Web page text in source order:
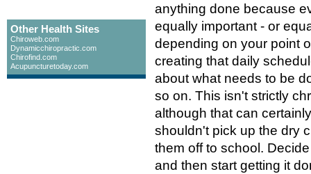
Other Health Sites
Chiroweb.com
Dynamicchiropractic.com
Chirofind.com
Acupuncturetoday.com
anything done because
equally important - or
depending on your point
creating that daily
about what needs to be
so on. This isn't strictly
although that can
shouldn't pick up the dry
them off to school.
and then start getting it